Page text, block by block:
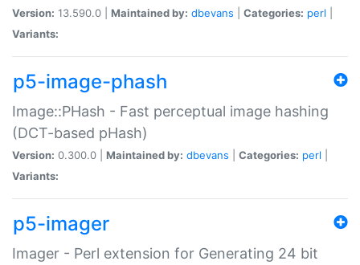
Version: 13.590.0 | Maintained by: dbevans Categories: perl
Variants:
p5-image-phash
Image::PHash - Fast perceptual image hashing
(DCT-based pHash)
Version: 0.300.0 | Maintained by: dbevans Categories: perl
Variants:
p5-imager
Imager - Perl extension for Generating 24 bit